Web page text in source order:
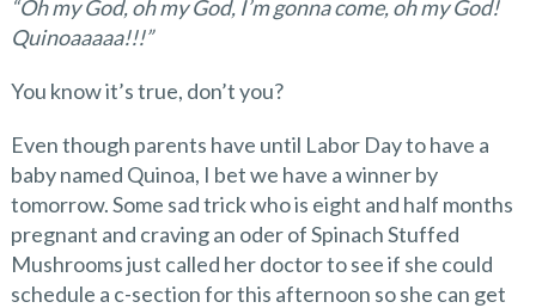
“Oh my God, oh my God, I’m gonna come, oh my God!
Quinoaaaaa!!!”
You know it’s true, don’t you?
Even though parents have until Labor Day to have a
baby named Quinoa, I bet we have a winner by
tomorrow. Some sad trick who is eight and half months
pregnant and craving an oder of Spinach Stuffed
Mushrooms just called her doctor to see if she could
schedule a c-section for this afternoon so she can get